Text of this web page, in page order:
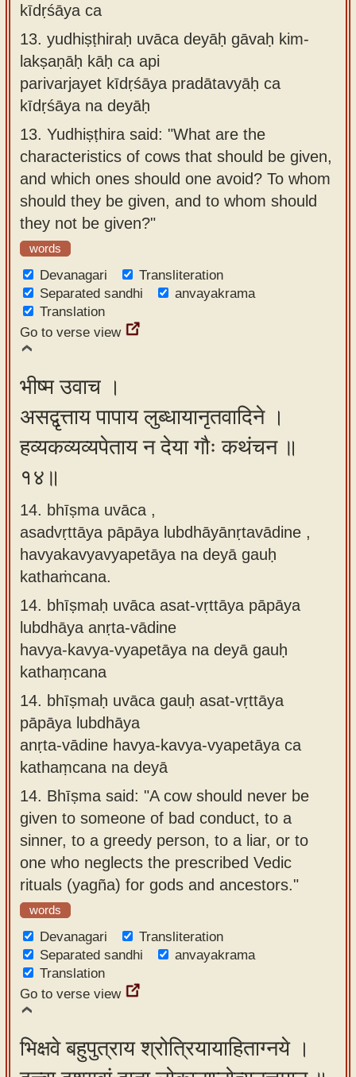
kīdṛśāya ca
13. yudhiṣṭhiraḥ uvāca deyāḥ gāvaḥ kim-
lakṣaṇāḥ kāḥ ca api
parivarjayet kīdṛśāya pradātavyāḥ ca
kīdṛśāya na deyāḥ
13. Yudhiṣṭhira said: "What are the
characteristics of cows that should be given,
and which ones should one avoid? To whom
should they be given, and to whom should
they not be given?"
words
Devanagari
Transliteration
Separated sandhi
anvayakrama
Translation
Go to verse view
भीष्म उवाच ।
असद्वृत्ताय पापाय लुब्धायानृतवादिने ।
हव्यकव्यव्यपेताय न देया गौः कथंचन ॥
१४॥
14. bhīṣma uvāca ,
asadvṛttāya pāpāya lubdhāyānṛtavādine ,
havyakavyavyapetāya na deyā gauḥ
kathaṁcana.
14. bhīṣmaḥ uvāca asat-vṛttāya pāpāya
lubdhāya anṛta-vādine
havya-kavya-vyapetāya na deyā gauḥ
kathaṃcana
14. bhīṣmaḥ uvāca gauḥ asat-vṛttāya
pāpāya lubdhāya
anṛta-vādine havya-kavya-vyapetāya ca
kathaṃcana na deyā
14. Bhīṣma said: "A cow should never be
given to someone of bad conduct, to a
sinner, to a greedy person, to a liar, or to
one who neglects the prescribed Vedic
rituals (yagña) for gods and ancestors."
words
Devanagari
Transliteration
Separated sandhi
anvayakrama
Translation
Go to verse view
भिक्षवे बहुपुत्राय श्रोत्रियायाहिताग्नये ।